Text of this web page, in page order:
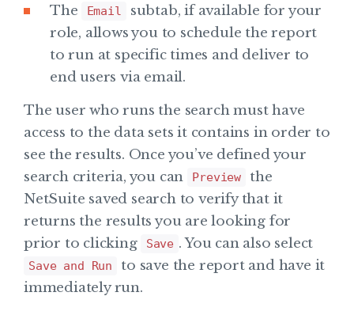
The Email
subtab, if available for your
role, allows you to schedule the report
to run at specific times and deliver to
end users via email.
The user who runs the search must have
access to the data sets it contains in order to
see the results. Once you’ve defined your
search criteria, you can
Preview
the
NetSuite saved search to verify that it
returns the results you are looking for
prior to clicking
Save . You can also select
Save and Run
to save the report and have it
immediately run.